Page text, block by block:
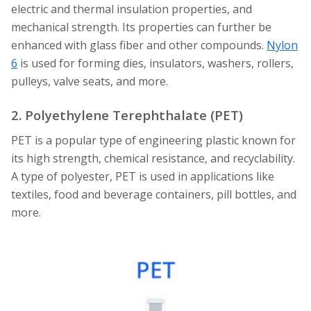
electric and thermal insulation properties, and
mechanical strength. Its properties can further be
enhanced with glass fiber and other compounds. Nylon
6 is used for forming dies, insulators, washers, rollers,
pulleys, valve seats, and more.
2. Polyethylene Terephthalate (PET)
PET is a popular type of engineering plastic known for
its high strength, chemical resistance, and recyclability.
A type of polyester, PET is used in applications like
textiles, food and beverage containers, pill bottles, and
more.